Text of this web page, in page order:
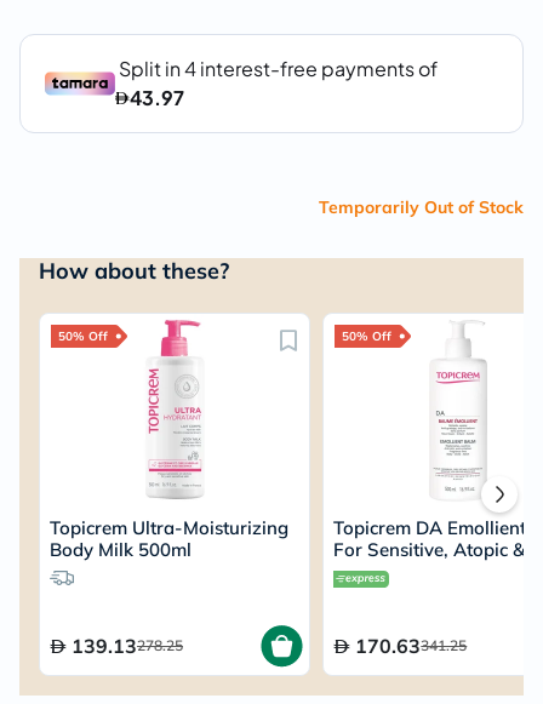
Temporarily Out of Stock
How about these?
50% Off
Topicrem Ultra-Moisturizing
Body Milk 500ml
139.13278.25
50% Off
Topicrem DA Emollient
For Sensitive, Atopic &
Dry Skin 500ml
170.63341.25